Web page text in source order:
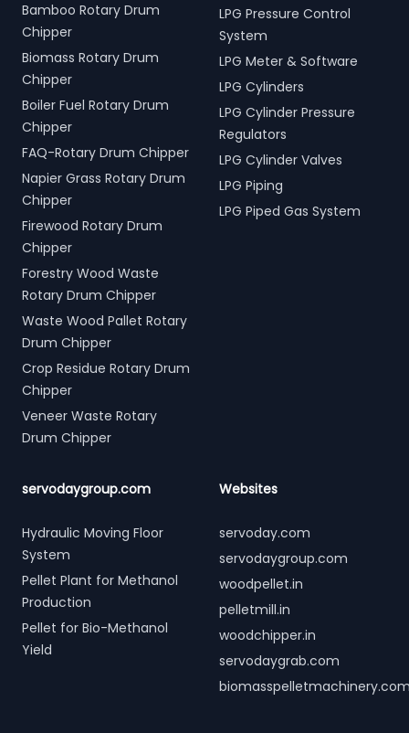
Bamboo Rotary Drum
Chipper
Biomass Rotary Drum
Chipper
Boiler Fuel Rotary Drum
Chipper
FAQ-Rotary Drum Chipper
Napier Grass Rotary Drum
Chipper
Firewood Rotary Drum
Chipper
Forestry Wood Waste
Rotary Drum Chipper
Waste Wood Pallet Rotary
Drum Chipper
Crop Residue Rotary Drum
Chipper
Veneer Waste Rotary
Drum Chipper
LPG Pressure Control
System
LPG Meter & Software
LPG Cylinders
LPG Cylinder Pressure
Regulators
LPG Cylinder Valves
LPG Piping
LPG Piped Gas System
servodaygroup.com
Hydraulic Moving Floor
System
Pellet Plant for Methanol
Production
Pellet for Bio-Methanol
Yield
Websites
servoday.com
servodaygroup.com
woodpellet.in
pelletmill.in
woodchipper.in
servodaygrab.com